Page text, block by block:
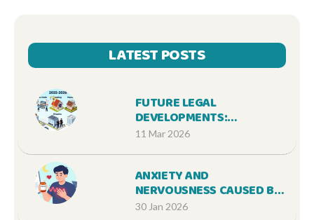
LATEST POSTS
FUTURE LEGAL
DEVELOPMENTS:
PROPOSED LAWS AND
2025-2026
11 Mar 2026
ANXIETY AND
NERVOUSNESS CAUSED BY
MEDICATIONS: COMMON
30 Jan 2026